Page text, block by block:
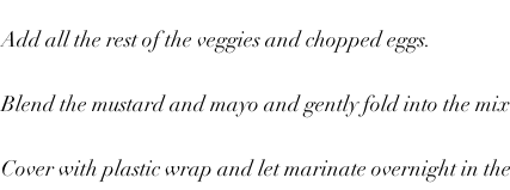
Add all the rest of the veggies and chopped eggs.
Blend the mustard and mayo and gently fold into the
Cover with plastic wrap and let marinate overnight in